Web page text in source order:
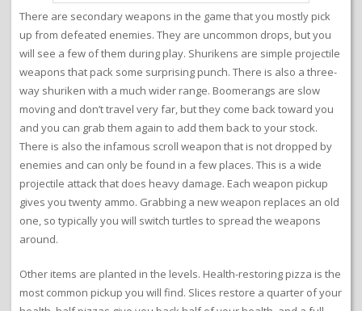
There are secondary weapons in the game that you mostly pick
up from defeated enemies. They are uncommon drops, but you
will see a few of them during play. Shurikens are simple projectile
weapons that pack some surprising punch. There is also a three-
way shuriken with a much wider range. Boomerangs are slow
moving and don’t travel very far, but they come back toward you
and you can grab them again to add them back to your stock.
There is also the infamous scroll weapon that is not dropped by
enemies and can only be found in a few places. This is a wide
projectile attack that does heavy damage. Each weapon pickup
gives you twenty ammo. Grabbing a new weapon replaces an old
one, so typically you will switch turtles to spread the weapons
around.
Other items are planted in the levels. Health-restoring pizza is the
most common pickup you will find. Slices restore a quarter of your